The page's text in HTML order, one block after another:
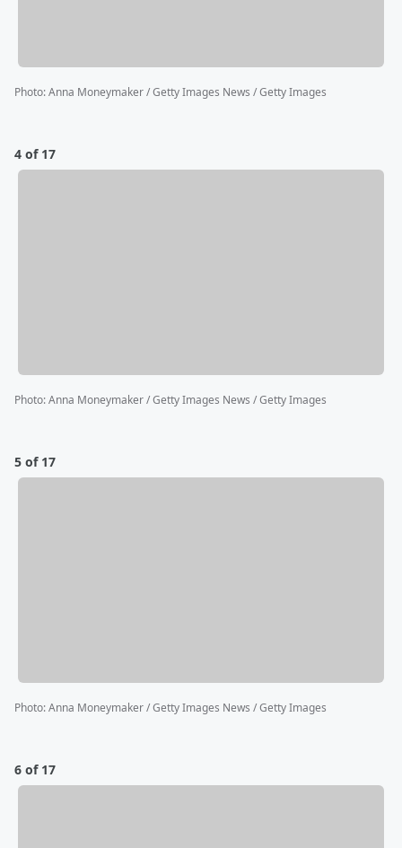
Photo:Anna Moneymaker / Getty Images News / Getty Images
4 of 17
Photo:Anna Moneymaker / Getty Images News / Getty Images
5 of 17
Photo:Anna Moneymaker / Getty Images News / Getty Images
6 of 17